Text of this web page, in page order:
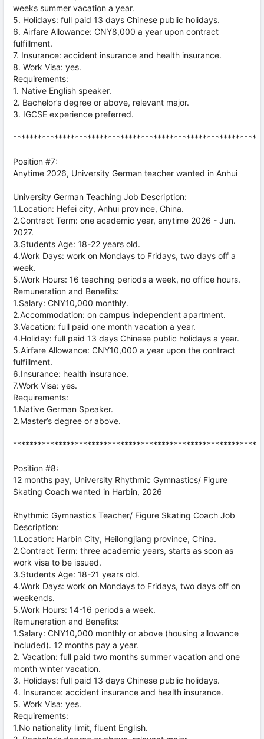
weeks summer vacation a year.
5. Holidays: full paid 13 days Chinese public holidays.
6. Airfare Allowance: CNY8,000 a year upon contract
fulfillment.
7. Insurance: accident insurance and health insurance.
8. Work Visa: yes.
Requirements:
1. Native English speaker.
2. Bachelor’s degree or above, relevant major.
3. IGCSE experience preferred.
***********************************************************
Position #7:
Anytime 2026, University German teacher wanted in Anhui
University German Teaching Job Description:
1.Location: Hefei city, Anhui province, China.
2.Contract Term: one academic year, anytime 2026 - Jun.
2027.
3.Students Age: 18-22 years old.
4.Work Days: work on Mondays to Fridays, two days off a
week.
5.Work Hours: 16 teaching periods a week, no office hours.
Remuneration and Benefits:
1.Salary: CNY10,000 monthly.
2.Accommodation: on campus independent apartment.
3.Vacation: full paid one month vacation a year.
4.Holiday: full paid 13 days Chinese public holidays a year.
5.Airfare Allowance: CNY10,000 a year upon the contract
fulfillment.
6.Insurance: health insurance.
7.Work Visa: yes.
Requirements:
1.Native German Speaker.
2.Master’s degree or above.
***********************************************************
Position #8:
12 months pay, University Rhythmic Gymnastics/ Figure
Skating Coach wanted in Harbin, 2026
Rhythmic Gymnastics Teacher/ Figure Skating Coach Job
Description:
1.Location: Harbin City, Heilongjiang province, China.
2.Contract Term: three academic years, starts as soon as
work visa to be issued.
3.Students Age: 18-21 years old.
4.Work Days: work on Mondays to Fridays, two days off on
weekends.
5.Work Hours: 14-16 periods a week.
Remuneration and Benefits:
1.Salary: CNY10,000 monthly or above (housing allowance
included). 12 months pay a year.
2. Vacation: full paid two months summer vacation and one
month winter vacation.
3. Holidays: full paid 13 days Chinese public holidays.
4. Insurance: accident insurance and health insurance.
5. Work Visa: yes.
Requirements:
1.No nationality limit, fluent English.